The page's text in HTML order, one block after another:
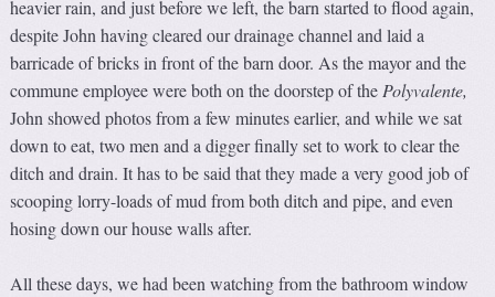
heavier rain, and just before we left, the barn started to flood again,
despite John having cleared our drainage channel and laid a
barricade of bricks in front of the barn door. As the mayor and the
commune employee were both on the doorstep of the Polyvalente,
John showed photos from a few minutes earlier, and while we sat
down to eat, two men and a digger finally set to work to clear the
ditch and drain. It has to be said that they made a very good job of
scooping lorry-loads of mud from both ditch and pipe, and even
hosing down our house walls after.
All these days, we had been watching from the bathroom window